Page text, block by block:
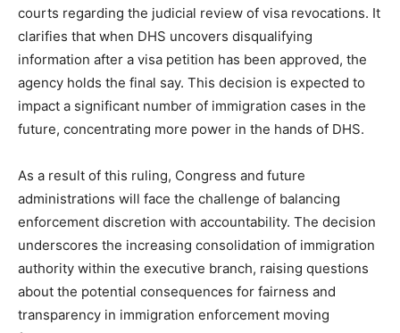
courts regarding the judicial review of visa revocations. It
clarifies that when DHS uncovers disqualifying
information after a visa petition has been approved, the
agency holds the final say. This decision is expected to
impact a significant number of immigration cases in the
future, concentrating more power in the hands of DHS.
As a result of this ruling, Congress and future
administrations will face the challenge of balancing
enforcement discretion with accountability. The decision
underscores the increasing consolidation of immigration
authority within the executive branch, raising questions
about the potential consequences for fairness and
transparency in immigration enforcement moving